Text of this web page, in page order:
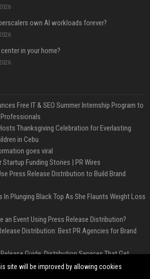
own AI workloads forever?
in your home?
Free IT & SEO Summer Internship Program to
Thanksgiving Celebration for Everlasting
in Cebu
goes viral
Startup Funding Stories | PR Wires
Press Release Distribution to Build Brand
In Plunging Black Top As She Flaunts Weight Loss
an Event Using Press Release Distribution?
Distribution: Best PR Agencies for Brand
Guide: Distribution Services That Get
site will be improved by allowing cookies